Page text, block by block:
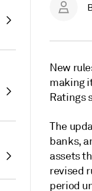
New
making
Ratings
The
banks,
assets
revised
period